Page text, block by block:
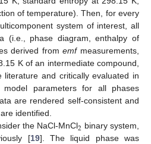
of temperature). Then, for every
system of interest, all
(i.e., phase diagram, enthalpy of
derived fromemfmeasurements,
K of an intermediate compound,
and critically evaluated in
parameters for all phases
are rendered self-consistent and
identified.
the NaCl-MnCl2 binary system,
[19]. The liquid phase was